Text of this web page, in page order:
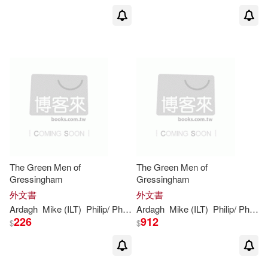
The Green Men of
Gressingham
外文書
Ardagh Mike (ILT) Philip/ Phillips
$226
The Green Men of
Gressingham
外文書
Ardagh Mike (ILT) Philip/ Phillips
$912